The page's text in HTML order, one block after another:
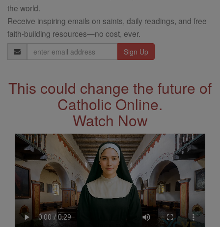
the world.
Receive inspiring emails on saints, daily readings, and free
faith-building resources—no cost, ever.
Email
Address
This could change the future of
Catholic Online.
Watch Now